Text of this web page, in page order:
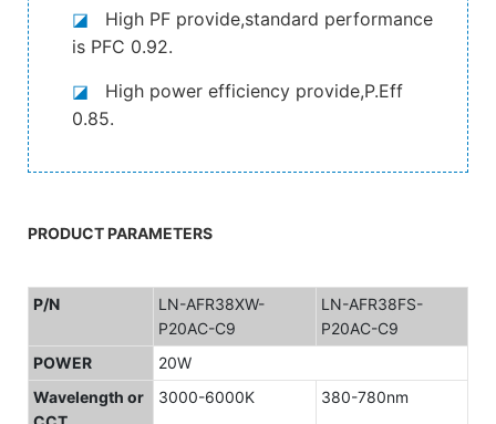
◪ High PF provide,standard performance
is PFC 0.92.
◪ High power efficiency provide,P.Eff
0.85.
PRODUCT PARAMETERS
P/N
LN-AFR38XW-
P20AC-C9
LN-AFR38FS-
P20AC-C9
POWER
20W
Wavelength or
3000-6000K 380-780nm